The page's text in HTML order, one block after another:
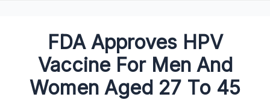
FDA Approves HPV
Vaccine For Men And
Women Aged 27 To 45